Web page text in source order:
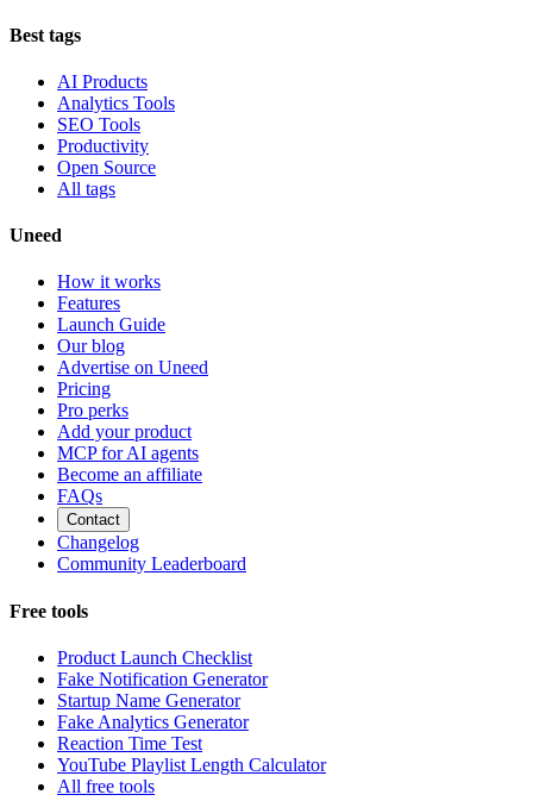
Best tags
AI Products
Analytics Tools
SEO Tools
Productivity
Open Source
All tags
Uneed
How it works
Features
Launch Guide
Our blog
Advertise on Uneed
Pricing
Pro perks
Add your product
MCP for AI agents
Become an affiliate
FAQs
Contact
Changelog
Community Leaderboard
Free tools
Product Launch Checklist
Fake Notification Generator
Startup Name Generator
Fake Analytics Generator
Reaction Time Test
YouTube Playlist Length Calculator
All free tools